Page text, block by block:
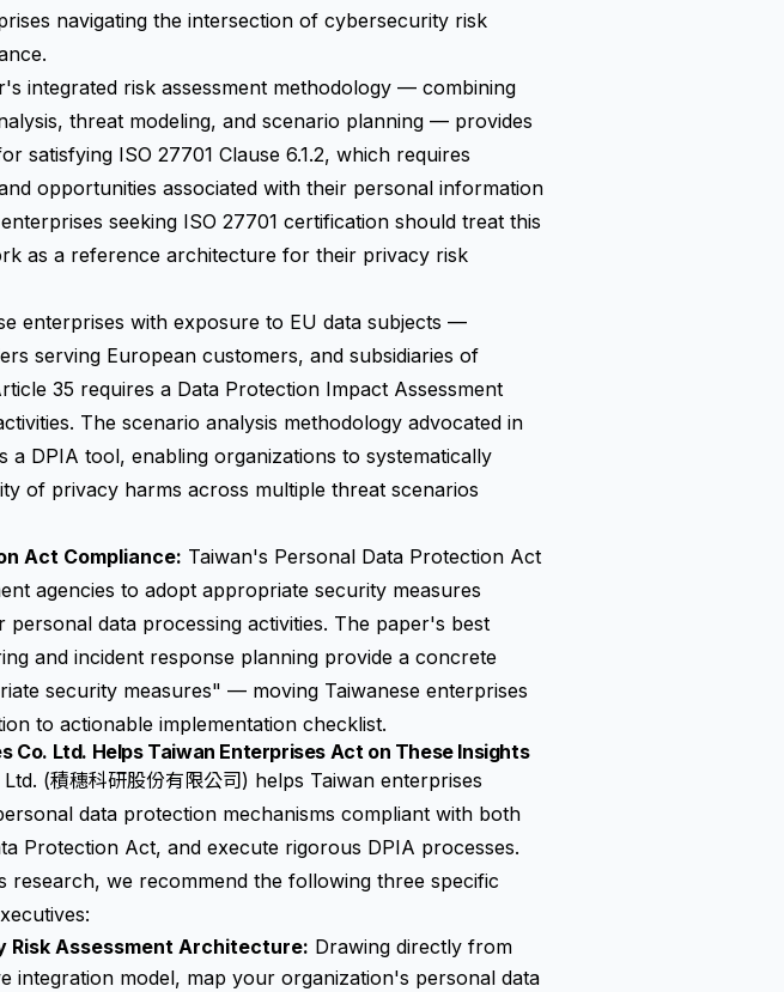
navigating the intersection of cybersecurity risk
integrated risk assessment methodology — combining
threat modeling, and scenario planning — provides
satisfying ISO 27701 Clause 6.1.2, which requires
opportunities associated with their personal information
seeking ISO 27701 certification should treat this
as a reference architecture for their privacy risk
enterprises with exposure to EU data subjects —
serving European customers, and subsidiaries of
35 requires a Data Protection Impact Assessment
The scenario analysis methodology advocated in
a DPIA tool, enabling organizations to systematically
of privacy harms across multiple threat scenarios
Act Compliance: Taiwan's Personal Data Protection Act
agencies to adopt appropriate security measures
data processing activities. The paper's best
and incident response planning provide a concrete
security measures" — moving Taiwanese enterprises
to actionable implementation checklist.
Co. Ltd. Helps Taiwan Enterprises Act on These Insights
(積穗科研股份有限公司) helps Taiwan enterprises
data protection mechanisms compliant with both
Protection Act, and execute rigorous DPIA processes.
research, we recommend the following three specific
Risk Assessment Architecture: Drawing directly from
integration model, map your organization's personal data